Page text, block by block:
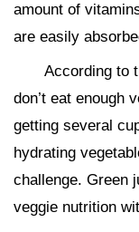
amount of
are easily
According to
don’t eat enough
getting several
hydrating
challenge. Green
veggie nutrition